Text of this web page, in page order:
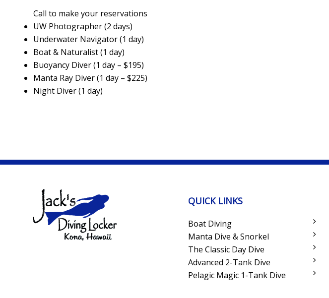
Call to make your reservations
UW Photographer (2 days)
Underwater Navigator (1 day)
Boat & Naturalist (1 day)
Buoyancy Diver (1 day – $195)
Manta Ray Diver (1 day – $225)
Night Diver (1 day)
QUICK LINKS
Boat Diving
Manta Dive & Snorkel
The Classic Day Dive
Advanced 2-Tank Dive
Pelagic Magic 1-Tank Dive